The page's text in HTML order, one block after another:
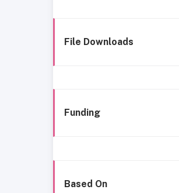
File Downloads
Funding
Based On